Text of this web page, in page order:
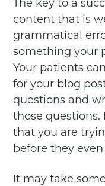
The key to a
content that is
grammatical
something your
Your patients
for your blog
questions and
those
that you are
before they
It may take